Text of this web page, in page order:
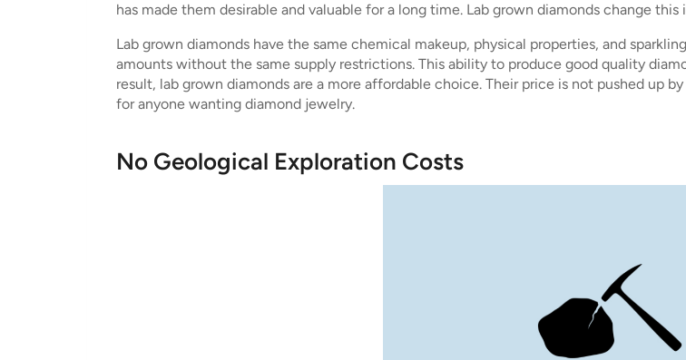
has made them desirable and valuable for a long time. Lab grown diamonds change this
Lab grown diamonds have the same chemical makeup, physical properties, and
amounts without the same supply restrictions. This ability to produce good quality
result, lab grown diamonds are a more affordable choice. Their price is not pushed up
for anyone wanting diamond jewelry.
No Geological Exploration Costs